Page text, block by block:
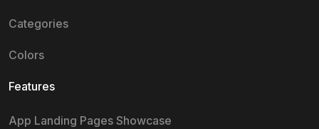
Categories
Colors
Features
App Landing Pages Showcase